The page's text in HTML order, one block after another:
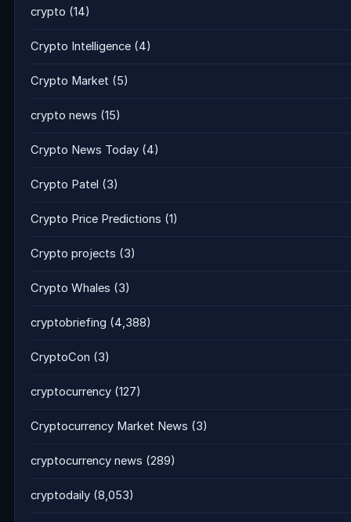
crypto (14)
Crypto Intelligence (4)
Crypto Market (5)
crypto news (15)
Crypto News Today (4)
Crypto Patel (3)
Crypto Price Predictions (1)
Crypto projects (3)
Crypto Whales (3)
cryptobriefing (4,388)
CryptoCon (3)
cryptocurrency (127)
Cryptocurrency Market News (3)
cryptocurrency news (289)
cryptodaily (8,053)